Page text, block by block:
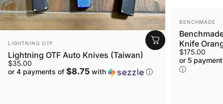
VENDOR:
LIGHTNING OTF
Lightning OTF Auto Knives (Taiwan)
$35.00
or 4 payments of $8.75 with ⓘ
VENDOR:
BENCHMADE
Knife
$175.00
or 5
ⓘ